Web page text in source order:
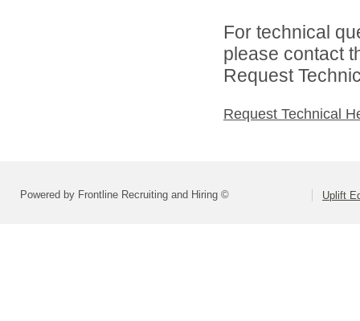
For technical
please contact
Request
Request Technical
Powered by Frontline Recruiting and Hiring © Uplift